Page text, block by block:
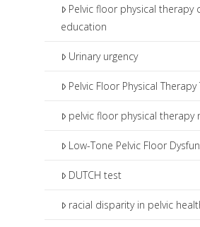
Pelvic floor physical therapy
education
Urinary urgency
Pelvic Floor Physical
pelvic floor physical therapy
Low-Tone Pelvic Floor
DUTCH test
racial disparity in pelvic